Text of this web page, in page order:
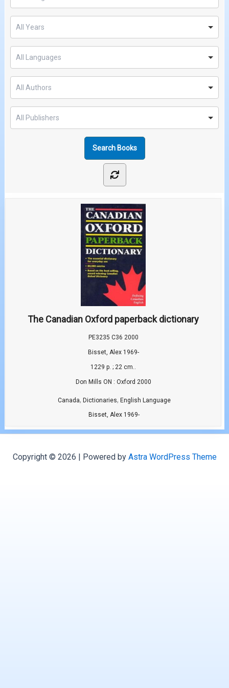
The Canadian Oxford paperback dictionary
PE3235 C36 2000
Bisset, Alex 1969-
1229 p. ; 22 cm..
Don Mills ON : Oxford 2000
Canada, Dictionaries, English Language
Bisset, Alex 1969-
Copyright © 2026 | Powered by Astra WordPress Theme